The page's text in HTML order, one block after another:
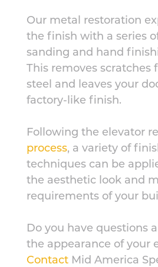
Our metal restoration
the finish with a series
sanding and hand
This removes scratches
steel and leaves your
factory-like finish.
Following the elevator
process, a variety of
techniques can be
the aesthetic look and
requirements of your
Do you have questions
the appearance of your
Contact Mid America